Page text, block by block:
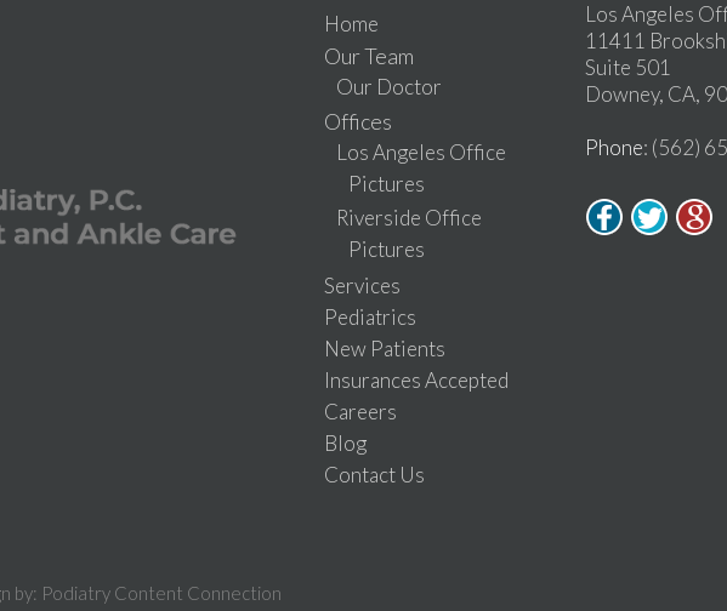
Home
Our Team
Our Doctor
Offices
Los Angeles Office
Pictures
Riverside Office
Pictures
Services
Pediatrics
New Patients
Insurances Accepted
Careers
Blog
Contact Us
Los Angeles
11411
Suite 501
Downey, CA,
Phone: (562)
by: Podiatry Content Connection